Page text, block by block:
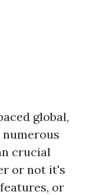
global,
crucial
or not it's
or